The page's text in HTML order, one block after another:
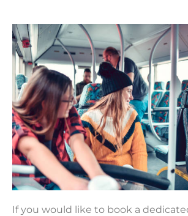
If you would like to book a